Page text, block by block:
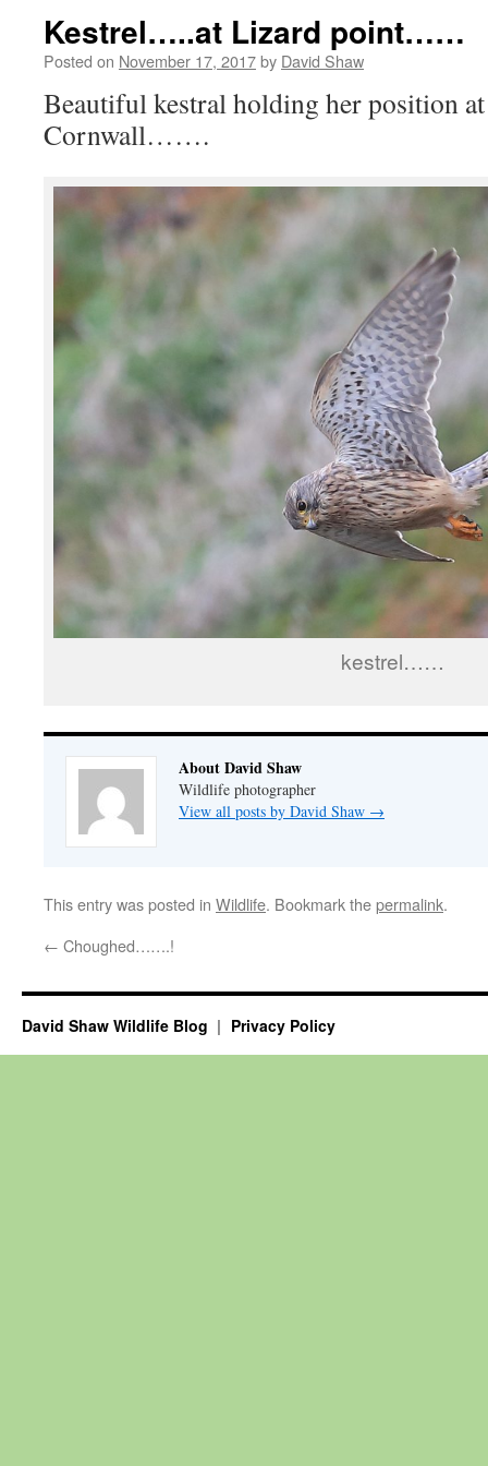
Kestrel…..at Lizard point……
Posted on November 17, 2017by David Shaw
Beautiful kestral holding her position
Cornwall…….
kestrel……
About David Shaw
Wildlife photographer
View all posts by David Shaw →
This entry was posted in Wildlife. Bookmark thepermalink.
← Choughed…….!
David Shaw Wildlife Blog Privacy Policy